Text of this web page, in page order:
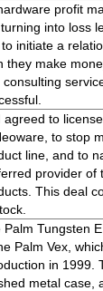
profit
into loss
initiate a
they make
consulting
agreed to
to stop
line, and to
provider of
This deal
Palm Tungsten
Palm Vex,
in 1999.
metal case,